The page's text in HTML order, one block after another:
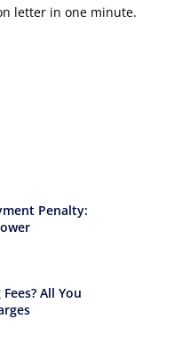
letter in one minute.
Penalty:
All You